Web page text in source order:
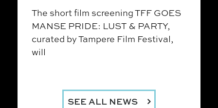
The short film screening TFF GOES
MANSE PRIDE: LUST & PARTY,
curated by Tampere Film Festival,
will
SEE ALL NEWS